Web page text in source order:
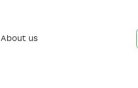
About us